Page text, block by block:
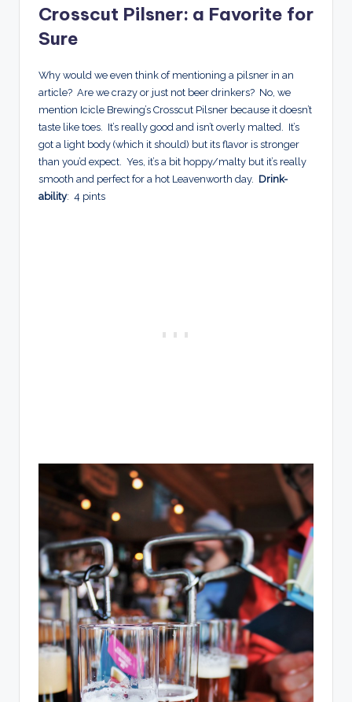
Crosscut Pilsner: a Favorite for
Sure
Why would we even think of mentioning a pilsner in an
article? Are we crazy or just not beer drinkers? No, we
mention Icicle Brewing’s Crosscut Pilsner because it doesn’t
taste like toes. It’s really good and isn’t overly malted. It’s
got a light body (which it should) but its flavor is stronger
than you’d expect. Yes, it’s a bit hoppy/malty but it’s really
smooth and perfect for a hot Leavenworth day. Drink-
ability: 4 pints